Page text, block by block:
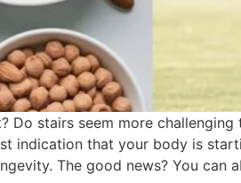
stairs seem more challenging
indication that your body is
The good news? You